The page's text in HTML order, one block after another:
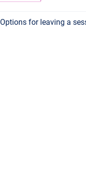
Options for leaving a